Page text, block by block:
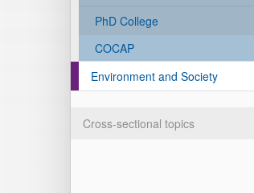
PhD College
COCAP
Environment and Society
Cross-sectional topics